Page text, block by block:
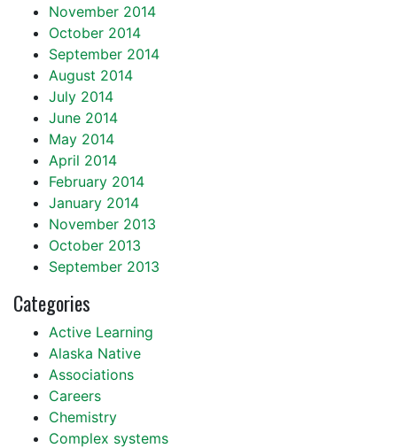
November 2014
October 2014
September 2014
August 2014
July 2014
June 2014
May 2014
April 2014
February 2014
January 2014
November 2013
October 2013
September 2013
Categories
Active Learning
Alaska Native
Associations
Careers
Chemistry
Complex systems